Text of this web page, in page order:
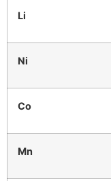
Li
Ni
Co
Mn